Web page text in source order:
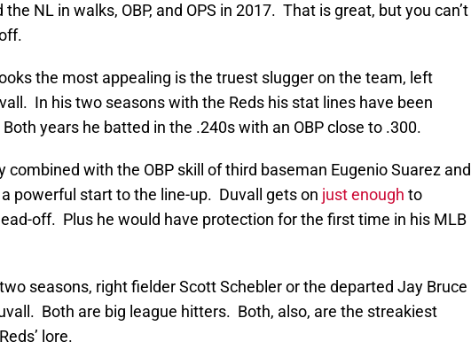
NL in walks, OBP, and OPS in 2017. That is great, but you can’t
the most appealing is the truest slugger on the team, left
In his two seasons with the Reds his stat lines have been
years he batted in the .240s with an OBP close to .300.
combined with the OBP skill of third baseman Eugenio Suarez and
powerful start to the line-up. Duvall gets on just enough to
off. Plus he would have protection for the first time in his MLB
seasons, right fielder Scott Schebler or the departed Jay Bruce
Both are big league hitters. Both, also, are the streakiest
lore.